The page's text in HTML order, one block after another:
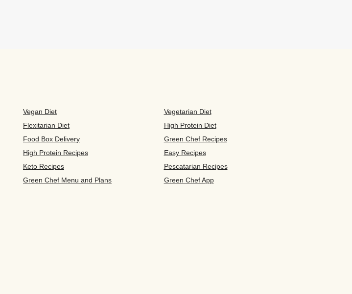
Vegan Diet
Vegetarian Diet
Flexitarian Diet
High Protein Diet
Food Box Delivery
Green Chef Recipes
High Protein Recipes
Easy Recipes
Keto Recipes
Pescatarian Recipes
Green Chef Menu and Plans
Green Chef App